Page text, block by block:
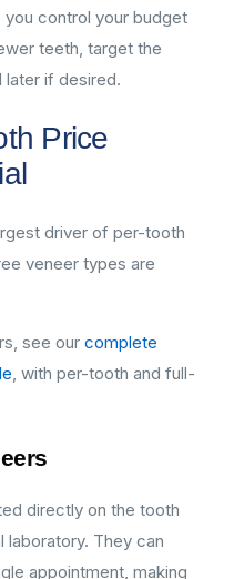
control your budget
teeth, target the
later if desired.
Price
driver of per-tooth
veneer types are
see our complete
, with per-tooth and full-
directly on the tooth
laboratory. They can
appointment, making